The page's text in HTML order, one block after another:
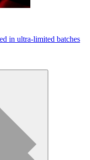
in ultra-limited batches